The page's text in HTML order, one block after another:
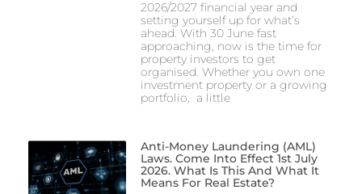
2026/2027 financial year and
setting yourself up for what’s
ahead. With 30 June fast
approaching, now is the time for
property investors to get
organised. Whether you own one
investment property or a growing
portfolio, a little
Anti-Money Laundering (AML)
Laws. Come Into Effect 1st July
2026. What Is This And What It
Means For Real Estate?